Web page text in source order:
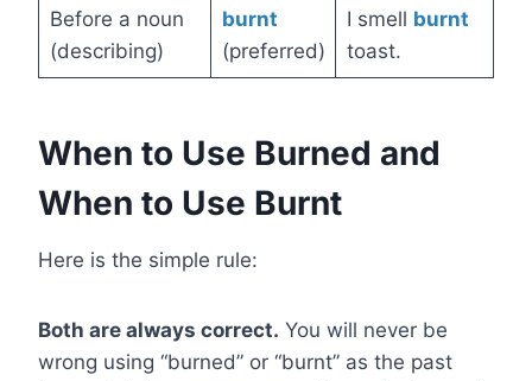
Before a noun
(describing)
burnt
(preferred)
I smell burnt
toast.
When to Use Burned and
When to Use Burnt
Here is the simple rule:
Both are always correct. You will never be
wrong using “burned” or “burnt” as the past